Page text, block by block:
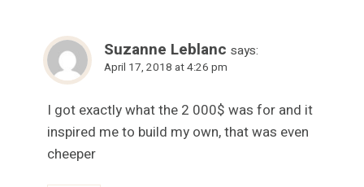
Suzanne Leblanc says:
April 17, 2018 at 4:26 pm
I got exactly what the 2 000$ was for and it
inspired me to build my own, that was even
cheeper